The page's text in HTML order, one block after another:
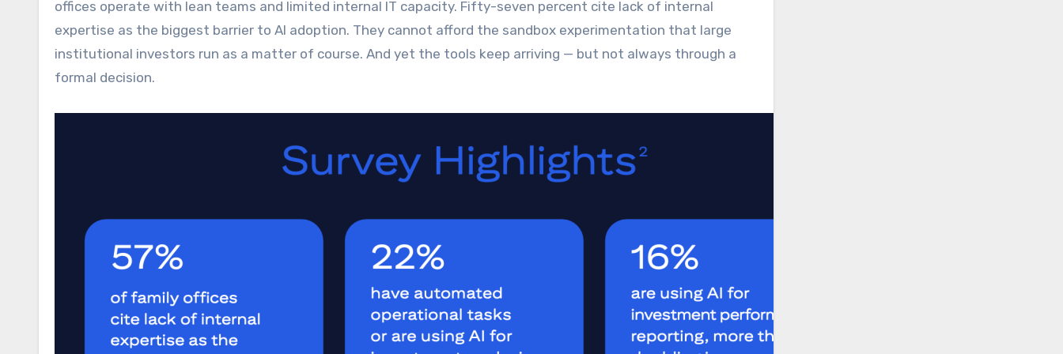
offices operate with lean teams and limited internal IT capacity. Fifty-seven percent cite lack of internal
expertise as the biggest barrier to AI adoption. They cannot afford the sandbox experimentation that large
institutional investors run as a matter of course. And yet the tools keep arriving — but not always through a
formal decision.